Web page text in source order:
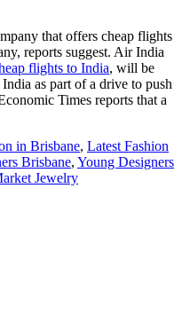
that offers cheap flights
reports suggest. Air India
flights to India, will be
as part of a drive to push
Times reports that a
in Brisbane, Latest Fashion
Brisbane, Young Designers
Jewelry